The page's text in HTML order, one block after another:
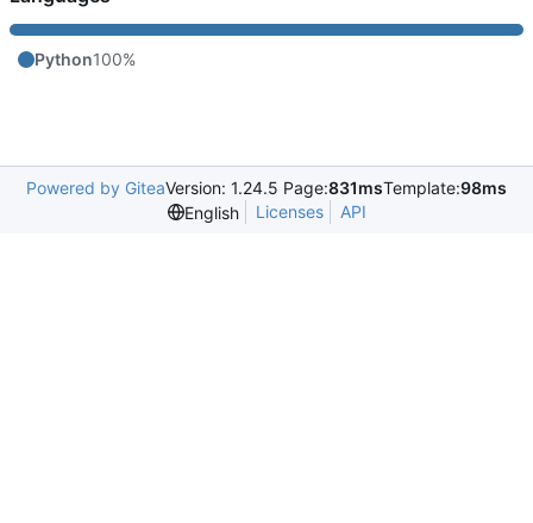
Python100%
Powered by GiteaVersion: 1.24.5 Page:831msTemplate:98ms
English
Licenses API